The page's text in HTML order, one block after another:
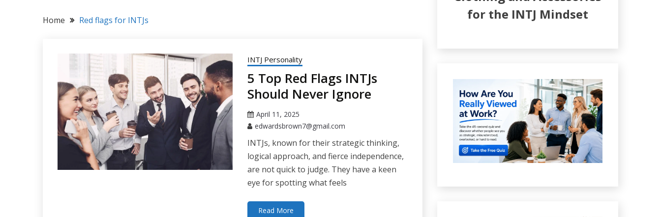
Home Red flags for INTJs
INTJ Personality
5 Top Red Flags INTJs
Should Never Ignore
April 11, 2025
edwardsbrown7@gmail.com
INTJs, known for their strategic thinking,
logical approach, and fierce independence,
are not quick to judge. They have a keen
eye for spotting what feels
Read More
for the INTJ Mindset